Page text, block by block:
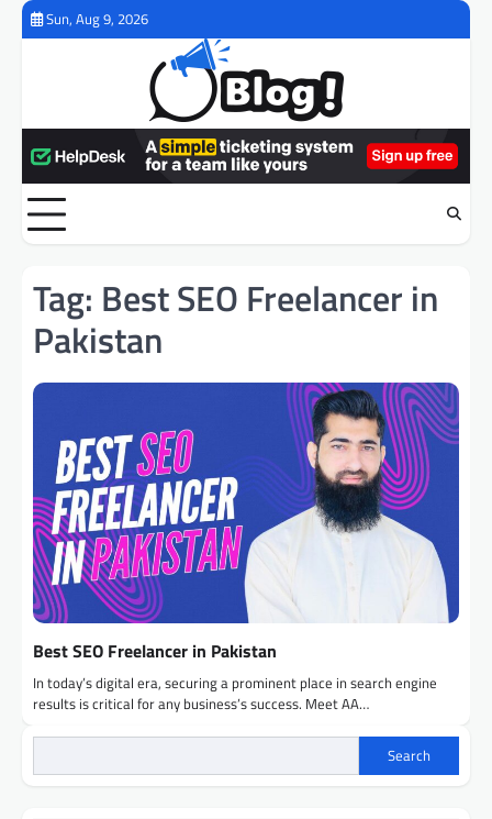
Skip
Sun, Aug 9, 2026
Tag: Best SEO Freelancer in
Pakistan
Best SEO Freelancer in Pakistan
In today’s digital era, securing a prominent place in search engine
results is critical for any business’s success. Meet AA…
Search